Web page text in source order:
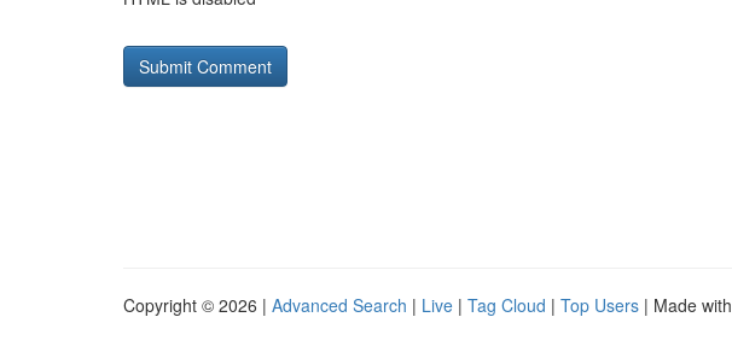
Copyright © 2026 | Advanced Search | Live | Tag Cloud | Top Users | Made with